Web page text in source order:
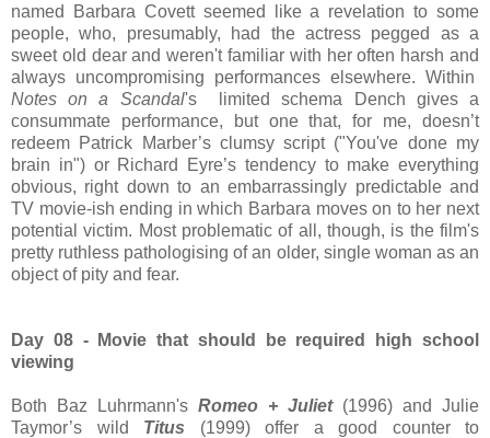
named Barbara Covett seemed like a revelation to some
people, who, presumably, had the actress pegged as a
sweet old dear and weren't familiar with her often harsh and
always uncompromising performances elsewhere. Within
Notes on a Scandal's limited schema Dench gives a
consummate performance, but one that, for me, doesn’t
redeem Patrick Marber’s clumsy script ("You've done my
brain in") or Richard Eyre’s tendency to make everything
obvious, right down to an embarrassingly predictable and
TV movie-ish ending in which Barbara moves on to her next
potential victim. Most problematic of all, though, is the film's
pretty ruthless pathologising of an older, single woman as an
object of pity and fear.
Day 08 - Movie that should be required high school
viewing
Both Baz Luhrmann's Romeo + Juliet(1996) and Julie
Taymor’s wild Titus (1999) offer a good counter to